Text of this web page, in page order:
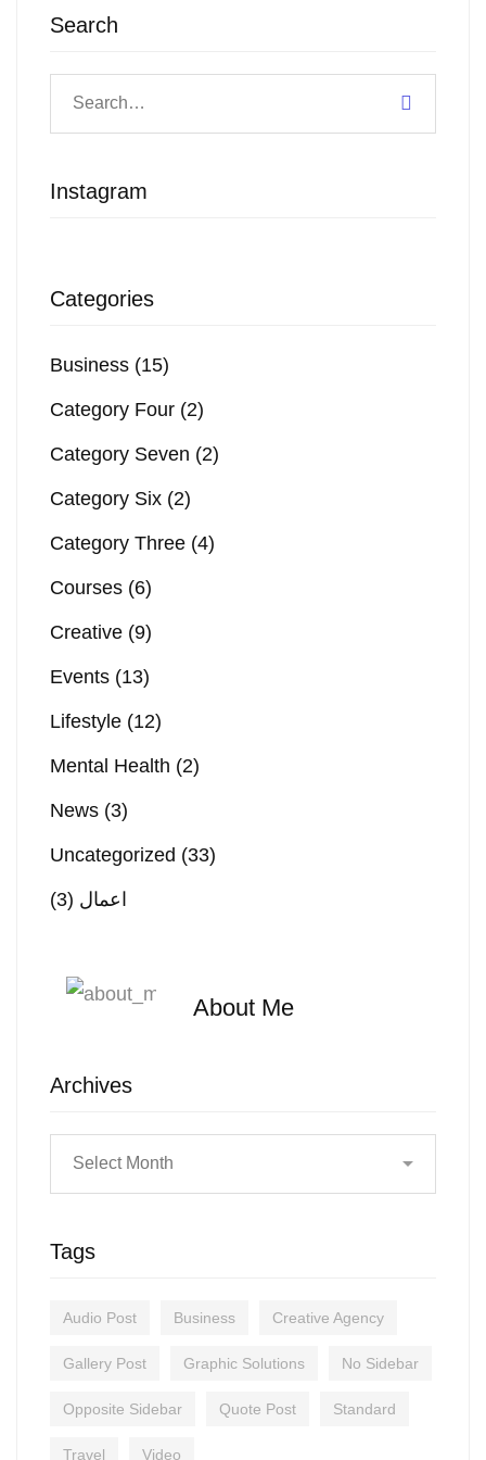
Search
Instagram
Categories
Business (15)
Category Four (2)
Category Seven (2)
Category Six (2)
Category Three (4)
Courses (6)
Creative (9)
Events (13)
Lifestyle (12)
Mental Health (2)
News (3)
Uncategorized (33)
اعمال (3)
About Me
Archives
Tags
Audio Post Business Creative Agency
Gallery Post Graphic Solutions No Sidebar
Opposite Sidebar Quote Post Standard
Travel Video